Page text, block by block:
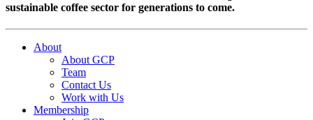
sustainable coffee sector for generations to come.
About
About GCP
Team
Contact Us
Work with Us
Membership